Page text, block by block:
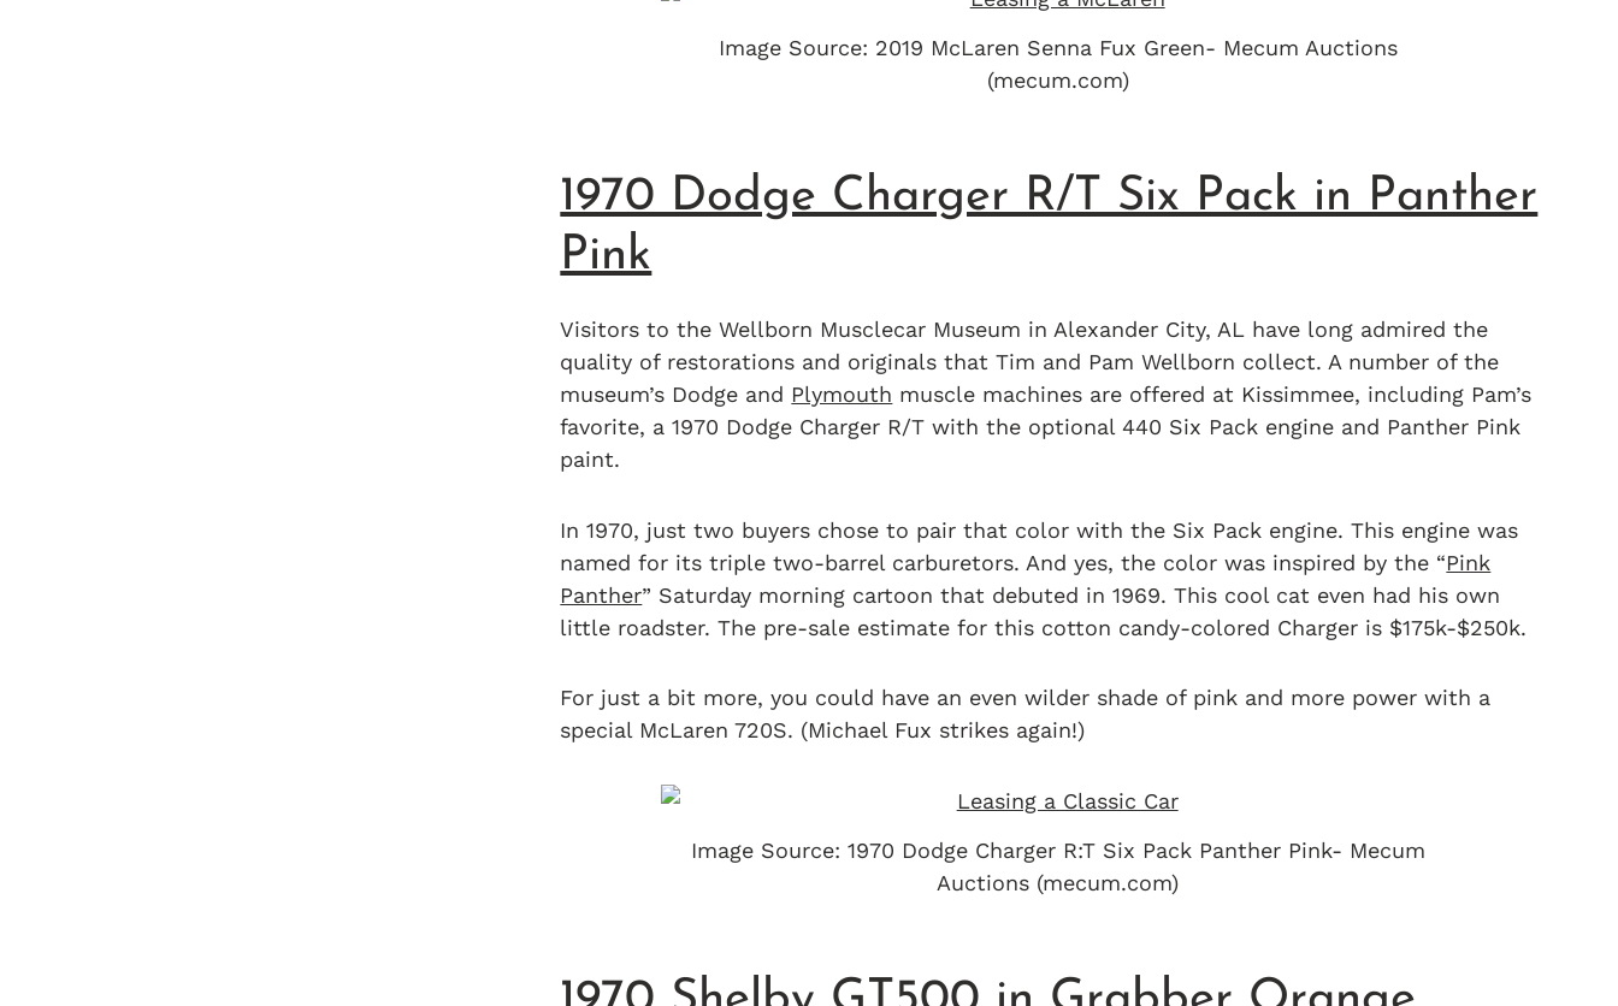
Image Source: 2019 McLaren Senna Fux Green- Mecum Auctions
(mecum.com)
1970 Dodge Charger R/T Six Pack in Panther
Pink
Visitors to the Wellborn Musclecar Museum in Alexander City, AL have long admired the
quality of restorations and originals that Tim and Pam Wellborn collect. A number of the
museum’s Dodge and Plymouth muscle machines are offered at Kissimmee, including Pam’s
favorite, a 1970 Dodge Charger R/T with the optional 440 Six Pack engine and Panther Pink
paint.
In 1970, just two buyers chose to pair that color with the Six Pack engine. This engine was
named for its triple two-barrel carburetors. And yes, the color was inspired by the “Pink
Panther” Saturday morning cartoon that debuted in 1969. This cool cat even had his own
little roadster. The pre-sale estimate for this cotton candy-colored Charger is $175k-$250k.
For just a bit more, you could have an even wilder shade of pink and more power with a
special McLaren 720S. (Michael Fux strikes again!)
Image Source: 1970 Dodge Charger R:T Six Pack Panther Pink- Mecum
Auctions (mecum.com)